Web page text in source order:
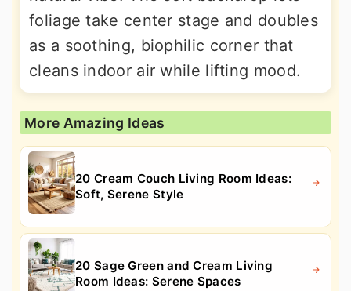
foliage take center stage and doubles
as a soothing, biophilic corner that
cleans indoor air while lifting mood.
More Amazing Ideas
20 Cream Couch Living Room Ideas:
Soft, Serene Style
20 Sage Green and Cream Living
Room Ideas: Serene Spaces